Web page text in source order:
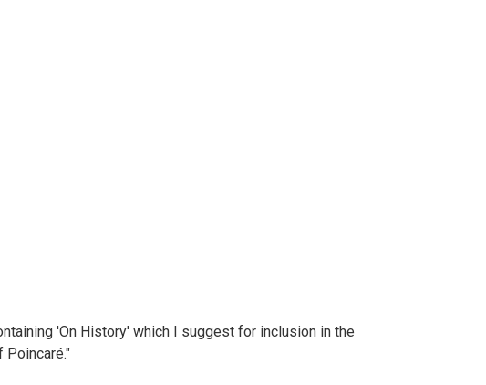
'On History' which I suggest for inclusion in the
Poincaré."